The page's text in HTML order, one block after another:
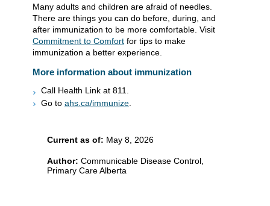
Many adults and children are afraid of needles.
There are things you can do before, during, and
after immunization to be ​more comfortable. Visit
Commitment to Comfort for tips to make
immunization a better experience.
More information about immunization
Call Health Link at 811.
Go to ahs.ca/immunize
Current as of: May 8, 2026
Author: Communicable Disease Control,
Primary Care Alberta